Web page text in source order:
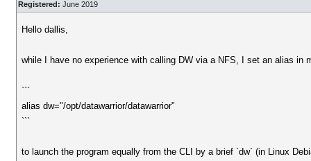
Registered: June 2019
Hello dallis,
while I have no experience with calling DW via a NFS, I set an alias in
```
alias dw="/opt/datawarrior/datawarrior"
```
to launch the program equally from the CLI by a brief `dw` (in Linux